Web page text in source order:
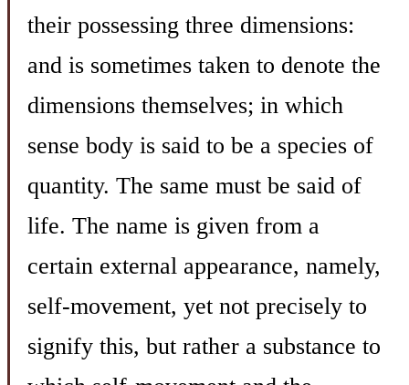
their possessing three dimensions:
and is sometimes taken to denote the
dimensions themselves; in which
sense body is said to be a species of
quantity. The same must be said of
life. The name is given from a
certain external appearance, namely,
self-movement, yet not precisely to
signify this, but rather a substance to